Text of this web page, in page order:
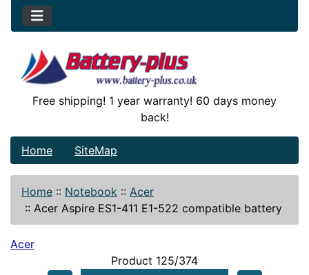
Free shipping! 1 year warranty! 60 days money
back!
Home SiteMap
Home :: Notebook :: Acer
:: Acer Aspire ES1-411 E1-522 compatible battery
Acer
Product 125/374